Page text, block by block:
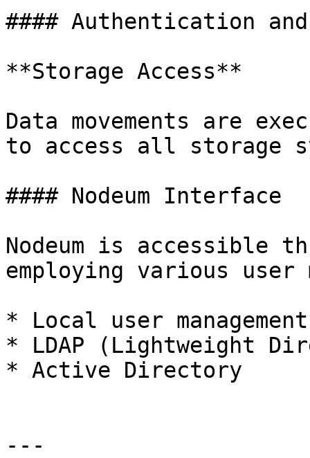
#### Authentication
**Storage Access**
Data movements are
to access all storage
#### Nodeum Interface
Nodeum is accessible
employing various user
* Local user management
* LDAP (Lightweight
* Active Directory
---